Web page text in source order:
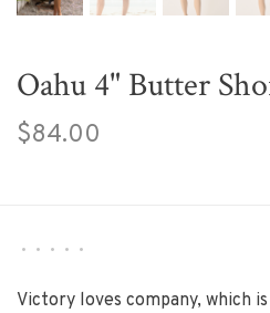
Oahu 4" Butter
$84.00
• • • • •
Victory loves company, which